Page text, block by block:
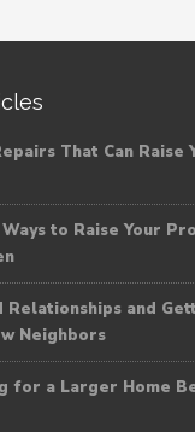
That Can Raise
to Raise Your
Relationships and
Neighbors
for a Larger Home